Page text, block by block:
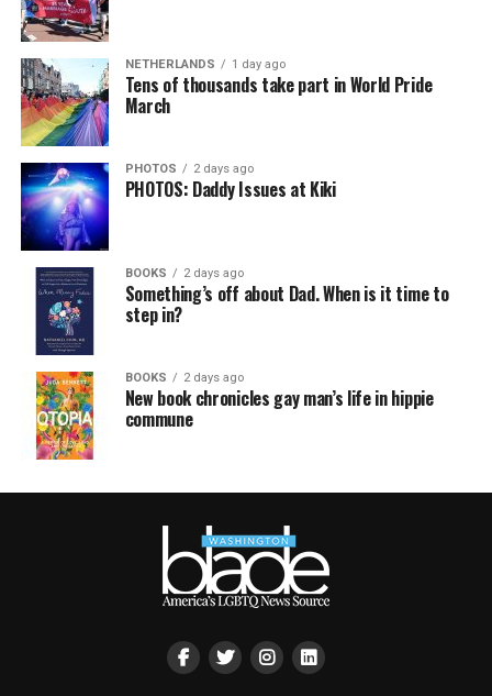
NETHERLANDS 1 day ago
Tens of thousands take part in World Pride
March
PHOTOS 2 days ago
PHOTOS: Daddy Issues at Kiki
BOOKS 2 days ago
Something’s off about Dad. When is it time to
step in?
BOOKS 2 days ago
New book chronicles gay man’s life in hippie
commune